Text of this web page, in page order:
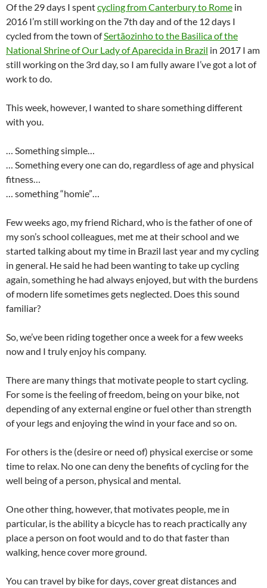
Of the 29 days I spentcycling from Canterbury to Rome in
2016 I’m still working on the 7th day and of the 12 days I
cycled from the town ofSertãozinho to the Basilica of the
National Shrine of Our Lady of Aparecida in Brazil in 2017 I am
still working on the 3rd day, so I am fully aware I’ve got a lot of
work to do.
This week, however, I wanted to share something different
with you.
… Something simple…
… Something every one can do, regardless of age and physical
fitness…
… something “homie”…
Few weeks ago, my friend Richard, who is the father of one of
my son’s school colleagues, met me at their school and we
started talking about my time in Brazil last year and my cycling
in general. He said he had been wanting to take up cycling
again, something he had always enjoyed, but with the burdens
of modern life sometimes gets neglected. Does this sound
familiar?
So, we’ve been riding together once a week for a few weeks
now and I truly enjoy his company.
There are many things that motivate people to start cycling.
For some is the feeling of freedom, being on your bike, not
depending of any external engine or fuel other than strength
of your legs and enjoying the wind in your face and so on.
For others is the (desire or need of) physical exercise or some
time to relax. No one can deny the benefits of cycling for the
well being of a person, physical and mental.
One other thing, however, that motivates people, me in
particular, is the ability a bicycle has to reach practically any
place a person on foot would and to do that faster than
walking, hence cover more ground.
You can travel by bike for days, cover great distances and